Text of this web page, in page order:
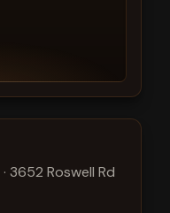
· 3652 Roswell Rd